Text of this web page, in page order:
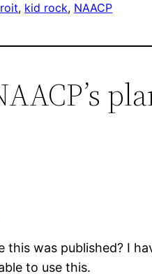
, kid rock, NAACP
was published? I
to use this.